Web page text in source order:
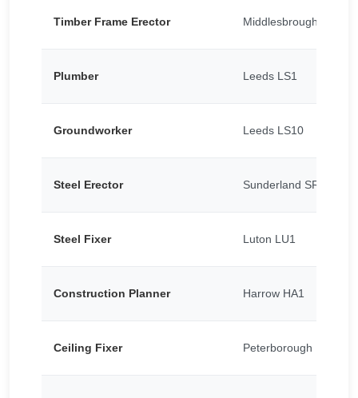
Timber Frame Erector Middlesbrough TS1
Plumber Leeds LS1
Groundworker Leeds LS10
Steel Erector Sunderland SR5
Steel Fixer Luton LU1
Construction Planner Harrow HA1
Ceiling Fixer Peterborough PE1